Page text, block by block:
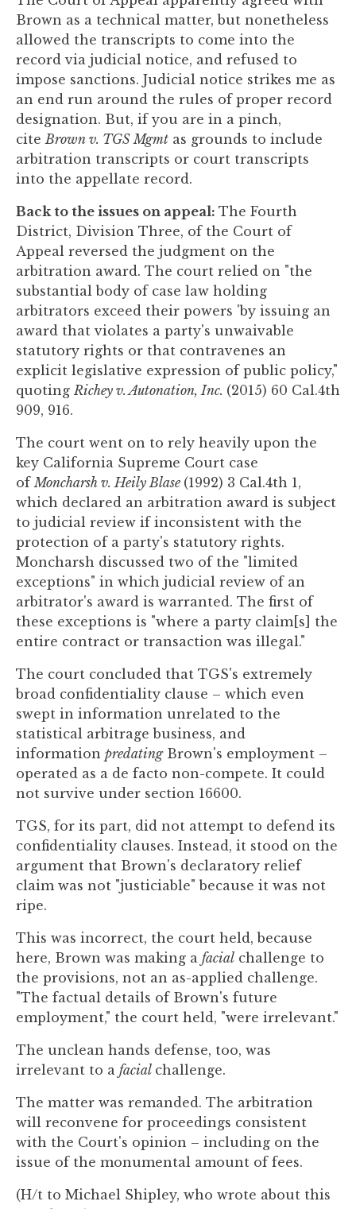
Brown as a technical matter, but nonetheless
allowed the transcripts to come into the
record via judicial notice, and refused to
impose sanctions. Judicial notice strikes me as
an end run around the rules of proper record
designation. But, if you are in a pinch,
citeBrown v. TGS Mgmt as grounds to include
arbitration transcripts or court transcripts
into the appellate record.
Back to the issues on appeal: The Fourth
District, Division Three, of the Court of
Appeal reversed the judgment on the
arbitration award. The court relied on "the
substantial body of case law holding
arbitrators exceed their powers 'by issuing an
award that violates a party's unwaivable
statutory rights or that contravenes an
explicit legislative expression of public policy,"
quotingRichey v. Autonation, Inc. (2015) 60 Cal.4th
909, 916.
The court went on to rely heavily upon the
key California Supreme Court case
ofMoncharsh v. Heily Blase (1992) 3 Cal.4th 1,
which declared an arbitration award is subject
to judicial review if inconsistent with the
protection of a party's statutory rights.
Moncharsh discussed two of the "limited
exceptions" in which judicial review of an
arbitrator's award is warranted. The first of
these exceptions is "where a party claim[s] the
entire contract or transaction was illegal."
The court concluded that TGS's extremely
broad confidentiality clause – which even
swept in information unrelated to the
statistical arbitrage business, and
information predatingBrown's employment –
operated as a de facto non-compete. It could
not survive under section 16600.
TGS, for its part, did not attempt to defend its
confidentiality clauses. Instead, it stood on the
argument that Brown's declaratory relief
claim was not "justiciable" because it was not
ripe.
This was incorrect, the court held, because
here, Brown was making a facial challenge to
the provisions, not an as-applied challenge.
"The factual details of Brown's future
employment," the court held, "were irrelevant."
The unclean hands defense, too, was
irrelevant to a facial challenge.
The matter was remanded. The arbitration
will reconvene for proceedings consistent
with the Court's opinion – including on the
issue of the monumental amount of fees.
(H/t to Michael Shipley, who wrote about this